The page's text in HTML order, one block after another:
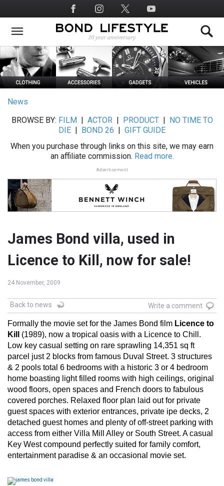
to
main
Social
Media
News
BROWSE BY: FILM ACTOR| PRODUCT|
NO TIME TO
DIE
BOND 26
GIFT GUIDE
When you purchase through links on this site, we may earn
an affiliate commission. Read more.
Advertisement
James Bond villa, used in
Licence to Kill, now for sale!
24 November, 2009
Back to news Write a comment
Formally the movie set for the James Bond film Licence to
Kill
(1989), now a tropical oasis with a Licence to Chill.
Low key casual setting on rare sprawling 14,351 sq ft
parcel just 2 blocks from famous Duval Street. 3 structures
& 2 pools total 6 bedrooms with a historic 3 or 4 bedroom
home boasting light filled rooms with high ceilings, original
wood floors, open spaces and French doors to fabulous
covered porches. Relaxed floor plan laid out for private
guest spaces with exterior entrances, private ipe decks, 2
detached guest homes and plenty of off-street parking with
access from either Villa Mill Alley or South Street. A casual
Key West compound perfectly suited for family comfort,
entertainment paradise & an occasional movie set.